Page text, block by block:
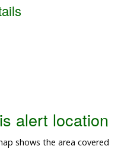
alert location
shows the area covered